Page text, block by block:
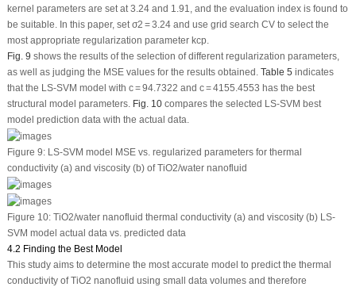
kernel parameters are set at 3.24 and 1.91, and the evaluation index is found to
be suitable. In this paper, set σ2 = 3.24 and use grid search CV to select the
most appropriate regularization parameter kcp.
Fig. 9 shows the results of the selection of different regularization parameters,
as well as judging the MSE values for the results obtained. Table 5 indicates
that the LS-SVM model with c = 94.7322 and c = 4155.4553 has the best
structural model parameters. Fig. 10compares the selected LS-SVM best
model prediction data with the actual data.
Figure 9:LS-SVM model MSE vs.regularized parameters for thermal
conductivity (a) and viscosity (b) of TiO2/water nanofluid
Figure 10:TiO2/water nanofluid thermal conductivity (a) and viscosity (b) LS-
SVM model actual data vs. predicted data
4.2 Finding the Best Model
This study aims to determine the most accurate model to predict the thermal
conductivity of TiO2 nanofluid using small data volumes and therefore